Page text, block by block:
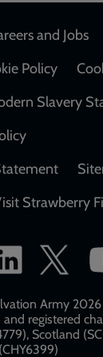
and Jobs
Policy
Slavery
Strawberry
Army
and registered
Scotland